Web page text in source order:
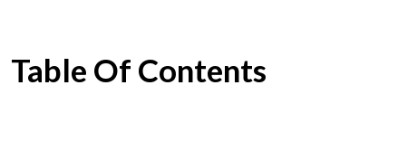
Table Of Contents